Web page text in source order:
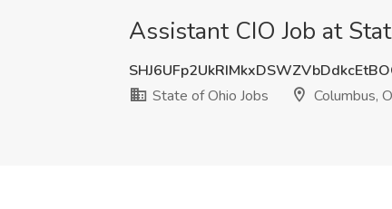
Assistant CIO Job at
State of Ohio Jobs
Columbus,